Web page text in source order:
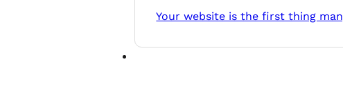
Your website is the first thing